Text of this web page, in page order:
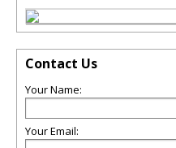
Contact Us
Your Name:
Your Email: